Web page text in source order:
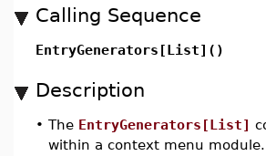
Calling Sequence
EntryGenerators[List]()
Description
• The EntryGenerators[List]
within a context menu